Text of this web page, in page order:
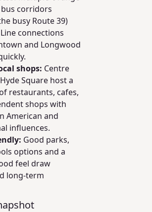
corridors
busy Route 39)
connections
and Longwood
shops: Centre
Square host a
restaurants, cafes,
shops with
American and
influences.
Good parks,
options and a
feel draw
long-term